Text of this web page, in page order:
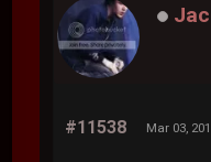
#11538 Mar 03,